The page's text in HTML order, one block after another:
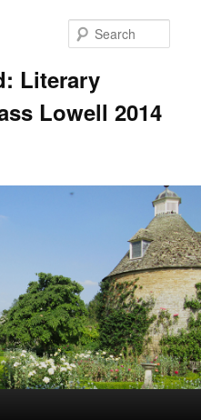
Literary
Lowell 2014